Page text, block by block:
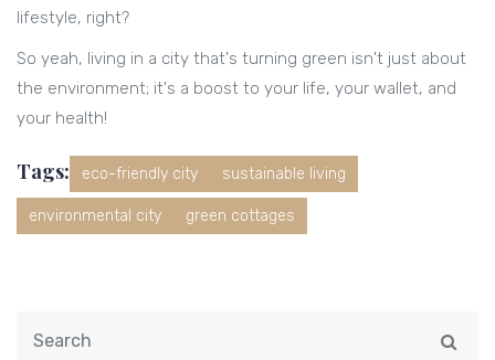
lifestyle, right?
So yeah, living in a city that's turning green isn't just about
the environment; it's a boost to your life, your wallet, and
your health!
Tags: eco-friendly city sustainable living
environmental city green cottages